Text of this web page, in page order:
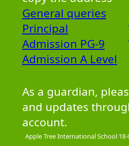
General queries
Principal
Admission PG-9
Admission A Level
As a guardian,
and updates
account.
Apple Tree International School 18-